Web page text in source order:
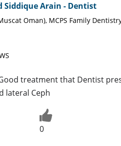
Siddique Arain - Dentist
Oman), MCPS Family
treatment that Dentist
lateral Ceph
0